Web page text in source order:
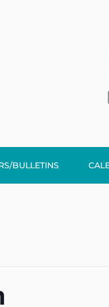
BULLETINS